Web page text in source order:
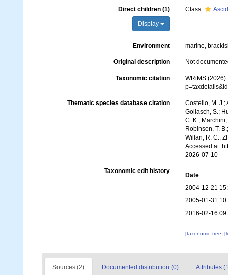
Direct children (1)
Display
Class
Environment marine,
Original description Not
Taxonomic citation
WRiMS
Thematic species database citation
Costello, M. J.;
Gollasch, S.;
C. K.;
Robinson, T.
Willan, R. C.;
Accessed at:
2026-07-10
Taxonomic edit history
Date
2004-12-21
2005-01-31
2016-02-16
[taxonomic tree]
Sources (2) Documented distribution (0) Attributes